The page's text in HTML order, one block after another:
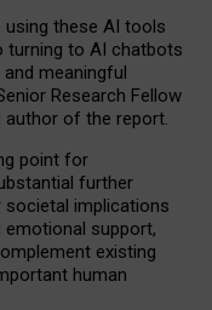
using these AI tools
turning to AI chatbots
meaningful
Research Fellow
author of the report.
point for
further
societal implications
support,
existing
human